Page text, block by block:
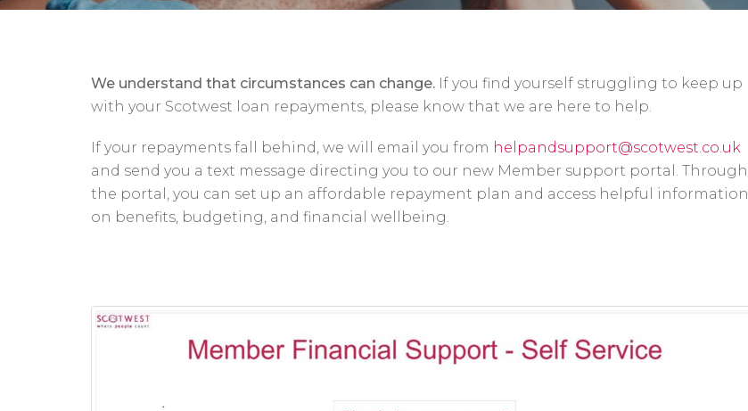
We understand that circumstances can change. If you find yourself struggling to keep up
with your Scotwest loan repayments, please know that we are here to help.
If your repayments fall behind, we will email you from helpandsupport@scotwest.co.uk
and send you a text message directing you to our new Member support portal. Through
the portal, you can set up an affordable repayment plan and access helpful information
on benefits, budgeting, and financial wellbeing.